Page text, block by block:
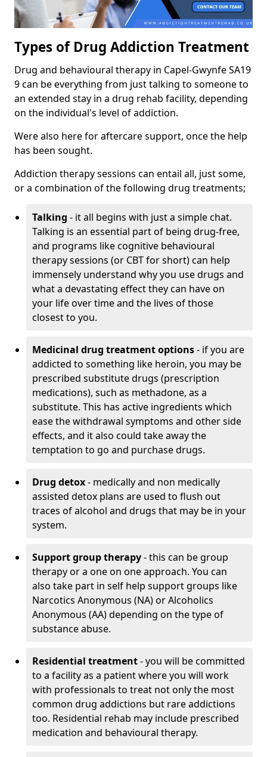
Types of Drug Addiction Treatment
Drug and behavioural therapy in Capel-Gwynfe SA19
9 can be everything from just talking to someone to
an extended stay in a drug rehab facility, depending
on the individual's level of addiction.
Were also here for aftercare support, once the help
has been sought.
Addiction therapy sessions can entail all, just some,
or a combination of the following drug treatments;
Talking - it all begins with just a simple chat.
Talking is an essential part of being drug-free,
and programs like cognitive behavioural
therapy sessions (or CBT for short) can help
immensely understand why you use drugs and
what a devastating effect they can have on
your life over time and the lives of those
closest to you.
Medicinal drug treatment options- if you are
addicted to something like heroin, you may be
prescribed substitute drugs (prescription
medications), such as methadone, as a
substitute. This has active ingredients which
ease the withdrawal symptoms and other side
effects, and it also could take away the
temptation to go and purchase drugs.
Drug detox- medically and non medically
assisted detox plans are used to flush out
traces of alcohol and drugs that may be in your
system.
Support group therapy- this can be group
therapy or a one on one approach. You can
also take part in self help support groups like
Narcotics Anonymous (NA) or Alcoholics
Anonymous (AA) depending on the type of
substance abuse.
Residential treatment- you will be committed
to a facility as a patient where you will work
with professionals to treat not only the most
common drug addictions but rare addictions
too. Residential rehab may include prescribed
medication and behavioural therapy.